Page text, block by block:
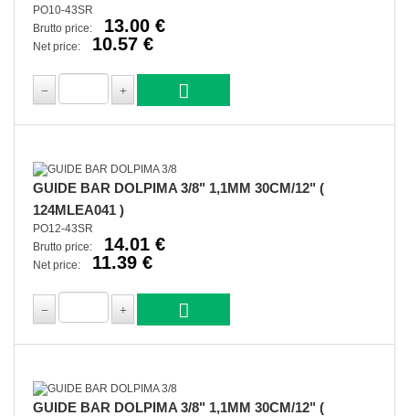
PO10-43SR
Brutto price:
13.00 €
Net price: 10.57 €
GUIDE BAR DOLPIMA 3/8" 1,1MM 30CM/12" (
124MLEA041 )
PO12-43SR
Brutto price:
14.01 €
Net price: 11.39 €
GUIDE BAR DOLPIMA 3/8" 1,1MM 30CM/12" (